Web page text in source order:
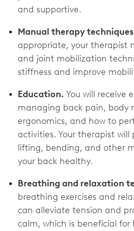
and supportive.
Manual therapy
appropriate, your therapist
and joint mobilization
stiffness and improve
Education. You will receive
managing back pain, body
ergonomics, and how to
activities. Your therapist will
lifting, bending, and other
your back healthy.
Breathing and relaxation
breathing exercises and
can alleviate tension and
calm, which is beneficial